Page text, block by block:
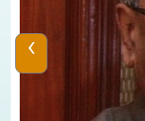
‹